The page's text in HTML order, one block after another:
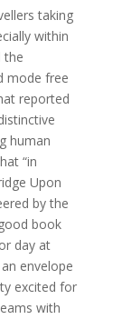
taking
within
the
mode free
reported
human
“in
Upon
by the
book
day at
envelope
excited for
with